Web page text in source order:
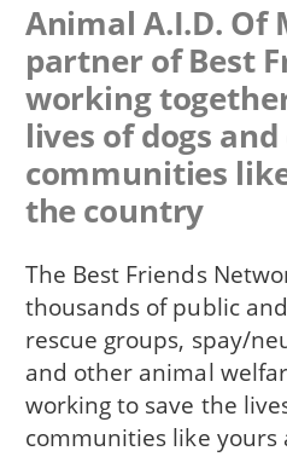
Animal A.I.D. Of
partner of Best
working
lives of dogs
communities
the country
The Best Friends
thousands of public
rescue groups, spay/
and other animal
working to save the
communities like yours